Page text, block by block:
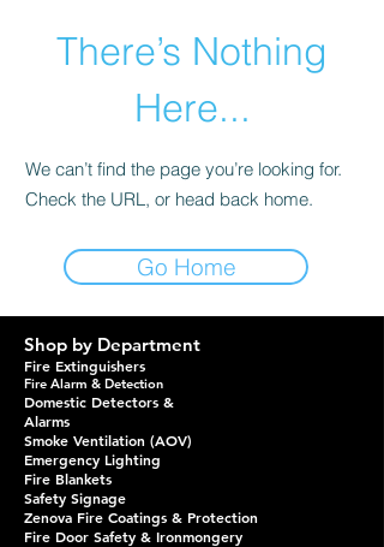
There’s Nothing
Here...
We can’t find the page you’re looking for.
Check the URL, or head back home.
Go Home
Shop by Department
Fire Extinguishers
Fire Alarm & Detection
Domestic Detectors &
Alarms
Smoke Ventilation (AOV)
Emergency Lighting
Fire Blankets
Safety Signage
Zenova Fire Coatings & Protection
Fire Door Safety & Ironmongery